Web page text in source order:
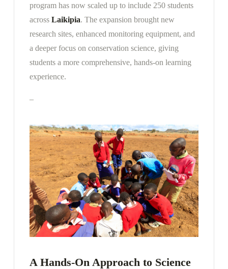
program has now scaled up to include 250 students
across Laikipia. The expansion brought new
research sites, enhanced monitoring equipment, and
a deeper focus on conservation science, giving
students a more comprehensive, hands-on learning
experience.
–
A Hands-On Approach to Science